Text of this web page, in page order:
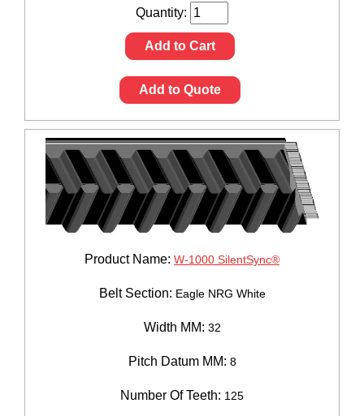
Quantity:
Add to Cart
Add to Quote
Product Name: W-1000 SilentSync®
Belt Section: Eagle NRG White
Width MM: 32
Pitch Datum MM: 8
Number Of Teeth: 125